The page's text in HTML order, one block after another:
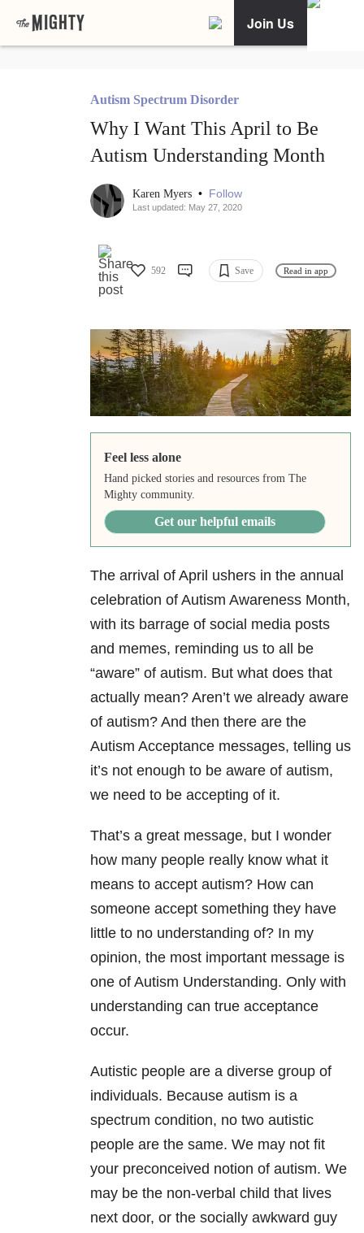
Join Us
Autism Spectrum Disorder
Why I Want This April to Be
Autism Understanding Month
Karen Myers • Follow
Last updated: May 27, 2020
592 Save Read in app
Feel less alone
Hand picked stories and resources from The
Mighty community.
Get our helpful emails
The arrival of April ushers in the annual
celebration of Autism Awareness Month,
with its barrage of social media posts
and memes, reminding us to all be
“aware” of autism. But what does that
actually mean? Aren’t we already aware
of autism? And then there are the
Autism Acceptance messages, telling us
it’s not enough to be aware of autism,
we need to be accepting of it.
That’s a great message, but I wonder
how many people really know what it
means to accept autism? How can
someone accept something they have
little to no understanding of? In my
opinion, the most important message is
one of Autism Understanding. Only with
understanding can true acceptance
occur.
Autistic people are a diverse group of
individuals. Because autism is a
spectrum condition, no two autistic
people are the same. We may not fit
your preconceived notion of autism. We
may be the non-verbal child that lives
next door, or the socially awkward guy